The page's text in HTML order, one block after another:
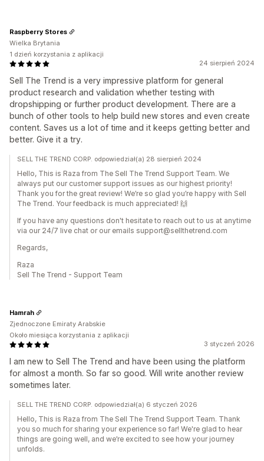
24 sierpień 2024
Sell The Trend is a very impressive platform for general
product research and validation whether testing with
dropshipping or further product development. There are a
bunch of other tools to help build new stores and even create
content. Saves us a lot of time and it keeps getting better and
better. Give it a try.
Raspberry Stores
Wielka Brytania
1 dzień korzystania z aplikacji
SELL THE TREND CORP. odpowiedział(a) 28 sierpień 2024
Hello, This is Raza from The Sell The Trend Support Team. We
always put our customer support issues as our highest priority!
Thank you for the great review! We’re so glad you’re happy with Sell
The Trend. Your feedback is much appreciated! 🙌
If you have any questions don't hesitate to reach out to us at anytime
via our 24/7 live chat or our emails support@sellthetrend.com
Regards,
Raza
Sell The Trend - Support Team
3 styczeń 2026
I am new to Sell The Trend and have been using the platform
for almost a month. So far so good. Will write another review
sometimes later.
Hamrah
Zjednoczone Emiraty Arabskie
Około miesiąca korzystania z aplikacji
SELL THE TREND CORP. odpowiedział(a) 6 styczeń 2026
Hello, This is Raza from The Sell The Trend Support Team. Thank
you so much for sharing your experience so far! We're glad to hear
things are going well, and we’re excited to see how your journey
unfolds.